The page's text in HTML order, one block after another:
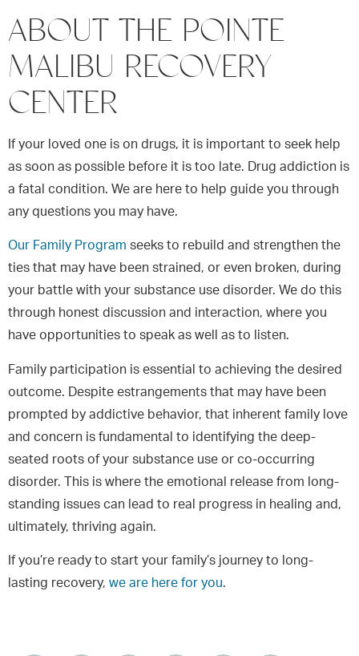
ABOUT THE POINTE
MALIBU RECOVERY
CENTER
If your loved one is on drugs, it is important to seek help
as soon as possible before it is too late. Drug addiction is
a fatal condition. We are here to help guide you through
any questions you may have.
Our Family Program seeks to rebuild and strengthen the
ties that may have been strained, or even broken, during
your battle with your substance use disorder. We do this
through honest discussion and interaction, where you
have opportunities to speak as well as to listen.
Family participation is essential to achieving the desired
outcome. Despite estrangements that may have been
prompted by addictive behavior, that inherent family love
and concern is fundamental to identifying the deep-
seated roots of your substance use or co-occurring
disorder. This is where the emotional release from long-
standing issues can lead to real progress in healing and,
ultimately, thriving again.
If you’re ready to start your family’s journey to long-
lasting recovery, we are here for you.